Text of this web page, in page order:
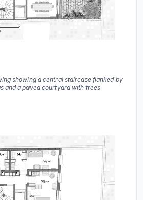
showing a central staircase flanked by
and a paved courtyard with trees